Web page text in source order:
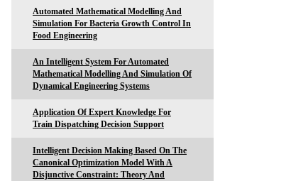
Automated Mathematical Modelling And
Simulation For Bacteria Growth Control In
Food Engineering
An Intelligent System For Automated
Mathematical Modelling And Simulation Of
Dynamical Engineering Systems
Application Of Expert Knowledge For
Train Dispatching Decision Support
Intelligent Decision Making Based On The
Canonical Optimization Model With A
Disjunctive Constraint: Theory And